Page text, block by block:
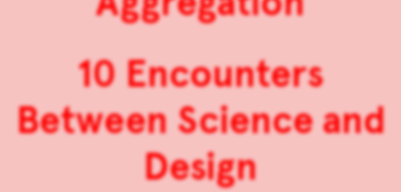
10 Encounters
Between Science and
Design